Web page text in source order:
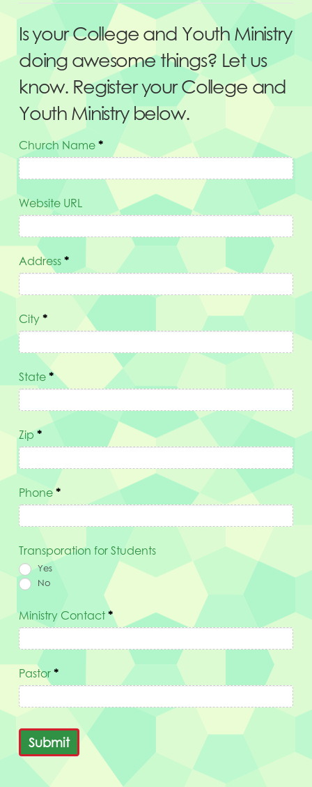
Is your College and Youth Ministry
doing awesome things? Let us
know. Register your College and
Youth Ministry below.
Church Name *
Website URL
Address *
City *
State *
Zip *
Phone*
Transporation for Students
Yes
No
Ministry Contact *
Pastor *
Submit